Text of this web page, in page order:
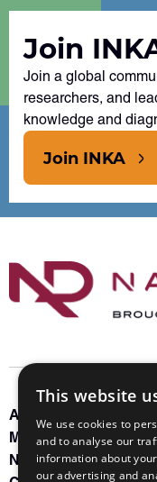
Join
Join a global
researchers, and
knowledge and
Join INKA
About INKA
Memberships
NANDA Book
This website
We use cookies to
and to analyse our
information about
our advertising and